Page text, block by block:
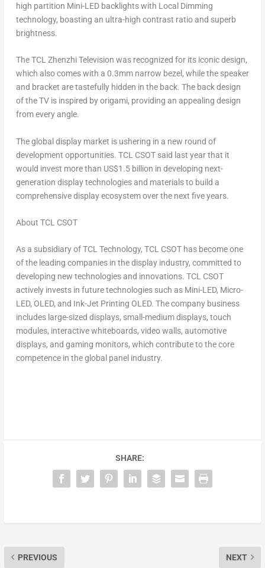
high partition Mini-LED backlights with Local Dimming
technology, boasting an ultra-high contrast ratio and superb
brightness.
The TCL Zhenzhi Television was recognized for its iconic design,
which also comes with a 0.3mm narrow bezel, while the speaker
and bracket are tastefully hidden in the back. The back design
of the TV is inspired by origami, providing an appealing design
from every angle.
The global display market is ushering in a new round of
development opportunities. TCL CSOT said last year that it
would invest more than US$1.5 billion in developing next-
generation display technologies and materials to build a
comprehensive display ecosystem over the next five years.
About TCL CSOT
As a subsidiary of TCL Technology, TCL CSOT has become one
of the leading companies in the display industry, committed to
developing new technologies and innovations. TCL CSOT
actively invests in future technologies such as Mini-LED, Micro-
LED, OLED, and Ink-Jet Printing OLED. The company business
includes large-sized displays, small-medium displays, touch
modules, interactive whiteboards, video walls, automotive
displays, and gaming monitors, which contribute to the core
competence in the global panel industry.
SHARE:
PREVIOUS NEXT